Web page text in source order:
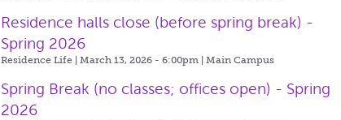
Residence halls close (before spring break) -
Spring 2026
Residence Life | March 13, 2026 - 6:00pm |Main Campus
Spring Break (no classes; offices open) - Spring
2026